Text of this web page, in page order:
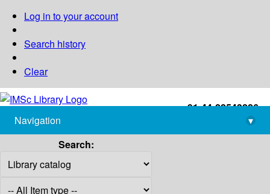
Log in to your account
Search history
Clear
+91-44-22543226
library@imsc.res.in
Navigation
▾
Search: